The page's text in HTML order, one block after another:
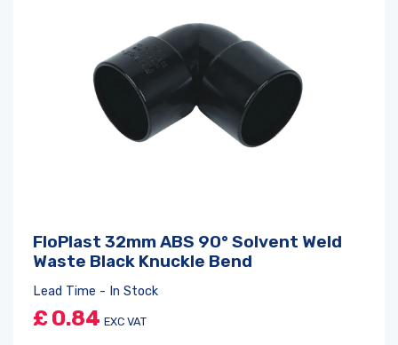
FloPlast 32mm ABS 90° Solvent Weld
Waste Black Knuckle Bend
Lead Time - In Stock
£ 0.84 EXC VAT